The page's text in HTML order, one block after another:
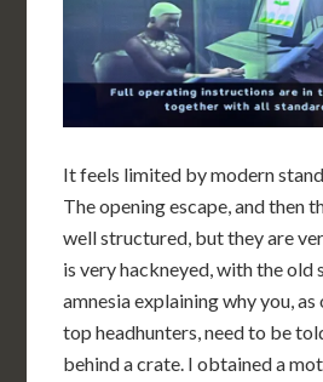
It feels limited by modern
The opening escape, and then
well structured, but they are
is very hackneyed, with the old
amnesia explaining why you, as
top headhunters, need to be
behind a crate. I obtained a